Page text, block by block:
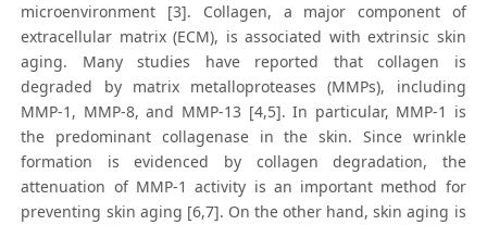
microenvironment [3]. Collagen, a major component of
extracellular matrix (ECM), is associated with extrinsic skin
aging. Many studies have reported that collagen is
degraded by matrix metalloproteases (MMPs), including
MMP-1, MMP-8, and MMP-13 [4,5]. In particular, MMP-1 is
the predominant collagenase in the skin. Since wrinkle
formation is evidenced by collagen degradation, the
attenuation of MMP-1 activity is an important method for
preventing skin aging [6,7]. On the other hand, skin aging is